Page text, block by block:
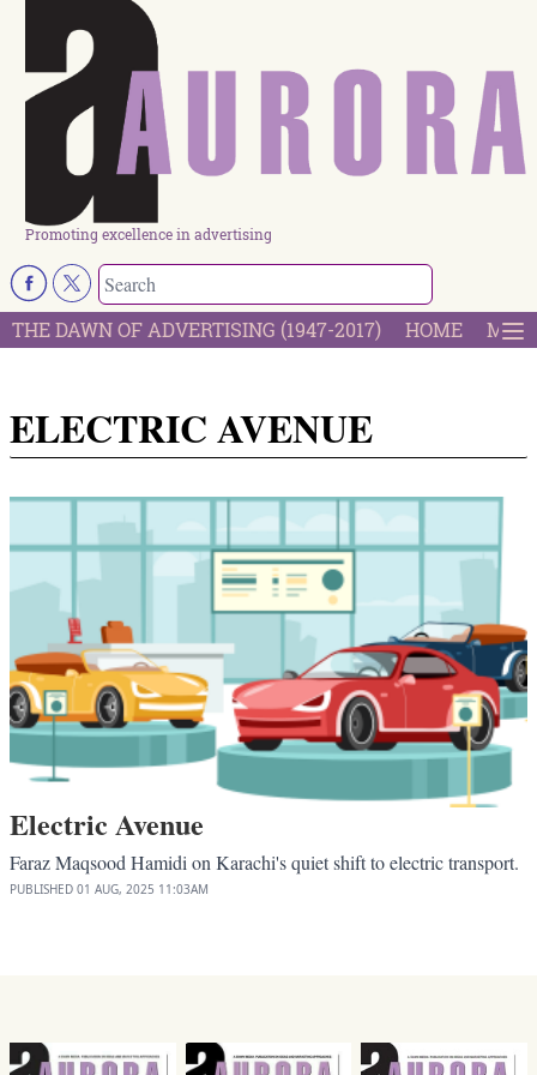
Promoting excellence in advertising
THE DAWN OF ADVERTISING (1947-2017) HOME
ELECTRIC AVENUE
Electric Avenue
Faraz Maqsood Hamidi on Karachi's quiet shift to electric transport.
PUBLISHED 01 AUG, 2025 11:03AM